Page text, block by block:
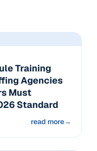
Training
Agencies
Must
Standard
read more→